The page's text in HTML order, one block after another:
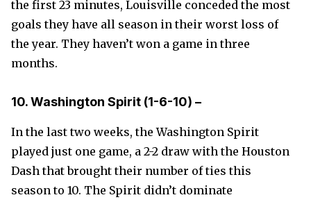
the first 23 minutes, Louisville conceded the most
goals they have all season in their worst loss of
the year. They haven’t won a game in three
months.
10. Washington Spirit (1-6-10) –
In the last two weeks, the Washington Spirit
played just one game, a 2-2 draw with the Houston
Dash that brought their number of ties this
season to 10. The Spirit didn’t dominate